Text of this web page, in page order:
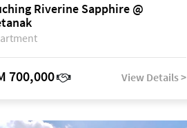
Riverine Sapphire @
700,000 View Details >